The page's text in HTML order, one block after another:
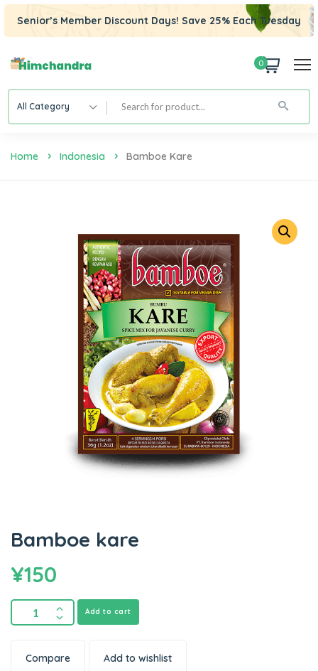
Senior’s Member Discount Days! Save 25% Each Tuesday
0
All Category
Home Indonesia Bamboe Kare
Bamboe kare
¥150
Add to cart
Compare Add to wishlist